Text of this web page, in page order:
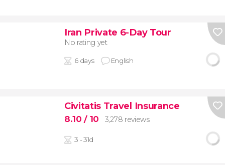
Iran Private 6-Day Tour
No rating yet
6 days English
Civitatis Travel Insurance
8.10/ 10 3,278 reviews
3 - 31d